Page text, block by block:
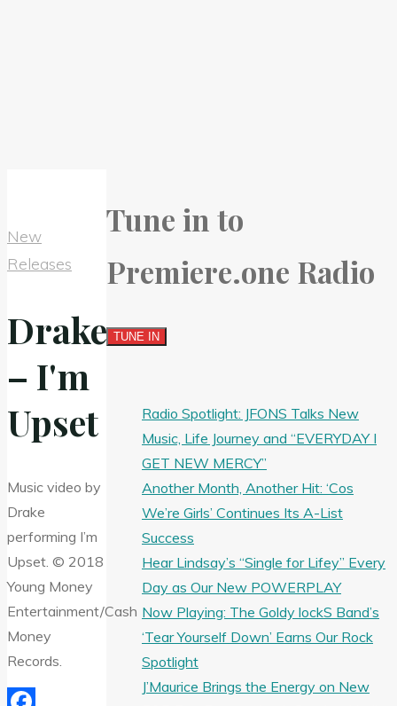
New
Releases
Drake
– I'm
Upset
Music video by
Drake
performing I’m
Upset. © 2018
Young Money
Entertainment/Cash
Money
Records.
Tune in to
Premiere.one Radio
Radio Spotlight: JFONS Talks New
Music, Life Journey and “EVERYDAY I
GET NEW MERCY”
Another Month, Another Hit: ‘Cos
We’re Girls’ Continues Its A-List
Success
Hear Lindsay’s “Single for Lifey” Every
Day as Our New POWERPLAY
Now Playing: The Goldy lockS Band’s
‘Tear Yourself Down’ Earns Our Rock
Spotlight
J’Maurice Brings the Energy on New